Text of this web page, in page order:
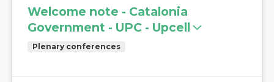
Welcome note - Catalonia
Government - UPC - Upcell
Plenary conferences